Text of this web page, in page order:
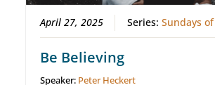
April 27, 2025 Series:Sundays
Be Believing
Speaker: Peter Heckert